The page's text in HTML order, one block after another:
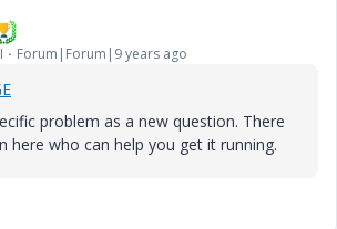
Forum|Forum|9 years ago
problem as a new question. There
here who can help you get it running.